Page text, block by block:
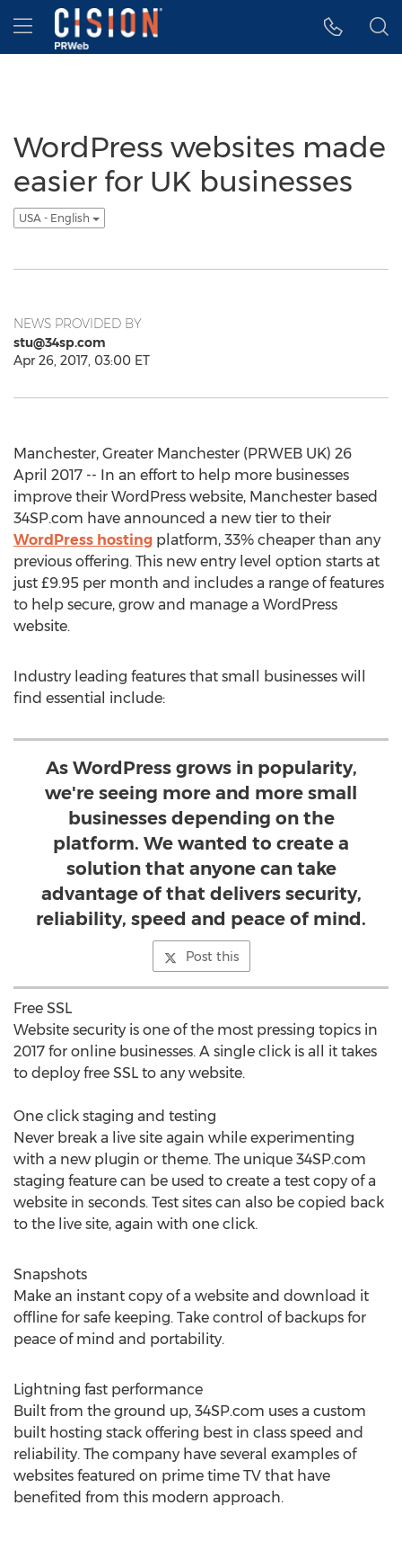
Accessibility Statement
Skip Navigation
Hamburger menu
WordPress websites made
easier for UK businesses
USA - English
NEWS PROVIDED BY
stu@34sp.com
Apr 26, 2017, 03:00 ET
Manchester, Greater Manchester (PRWEB UK) 26
April 2017 -- In an effort to help more businesses
improve their WordPress website, Manchester based
34SP.com have announced a new tier to their
WordPress hosting platform, 33% cheaper than any
previous offering. This new entry level option starts at
just £9.95 per month and includes a range of features
to help secure, grow and manage a WordPress
website.
Industry leading features that small businesses will
find essential include:
As WordPress grows in popularity,
we're seeing more and more small
businesses depending on the
platform. We wanted to create a
solution that anyone can take
advantage of that delivers security,
reliability, speed and peace of mind.
Post this
Free SSL
Website security is one of the most pressing topics in
2017 for online businesses. A single click is all it takes
to deploy free SSL to any website.
One click staging and testing
Never break a live site again while experimenting
with a new plugin or theme. The unique 34SP.com
staging feature can be used to create a test copy of a
website in seconds. Test sites can also be copied back
to the live site, again with one click.
Snapshots
Make an instant copy of a website and download it
offline for safe keeping. Take control of backups for
peace of mind and portability.
Lightning fast performance
Built from the ground up, 34SP.com uses a custom
built hosting stack offering best in class speed and
reliability. The company have several examples of
websites featured on prime time TV that have
benefited from this modern approach.